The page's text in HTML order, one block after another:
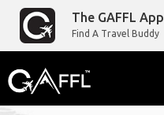
The GAFFL App
Find A Travel Buddy